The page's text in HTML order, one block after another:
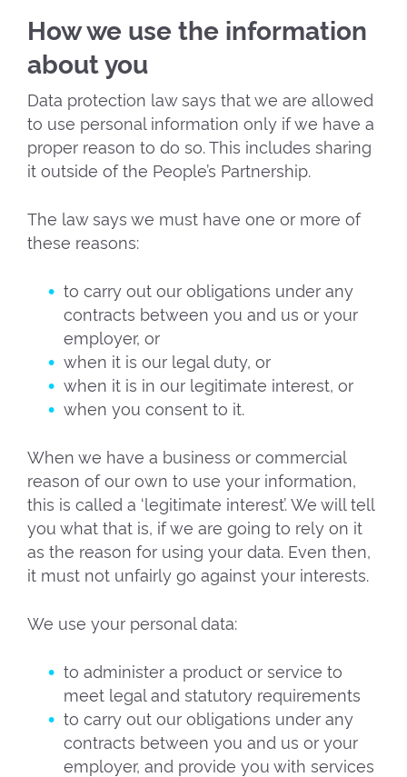
How we use the information
about you
Data protection law says that we are allowed
to use personal information only if we have a
proper reason to do so. This includes sharing
it outside of the People’s Partnership.
The law says we must have one or more of
these reasons:
to carry out our obligations under any
contracts between you and us or your
employer, or
when it is our legal duty, or
when it is in our legitimate interest, or
when you consent to it.
When we have a business or commercial
reason of our own to use your information,
this is called a ‘legitimate interest’. We will tell
you what that is, if we are going to rely on it
as the reason for using your data. Even then,
it must not unfairly go against your interests.
We use your personal data:
to administer a product or service to
meet legal and statutory requirements
to carry out our obligations under any
contracts between you and us or your
employer, and provide you with services